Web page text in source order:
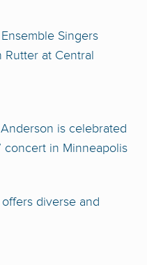
Singers
at Central
is celebrated
concert in Minneapolis
diverse and